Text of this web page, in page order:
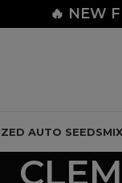
🔥 NEW
AUTO SEEDS